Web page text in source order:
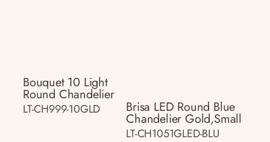
Bouquet 10 Light
Round Chandelier
LT-CH999-10GLD Brisa LED Round Blue
Chandelier Gold,small
LT-CH1051GLED-BLU